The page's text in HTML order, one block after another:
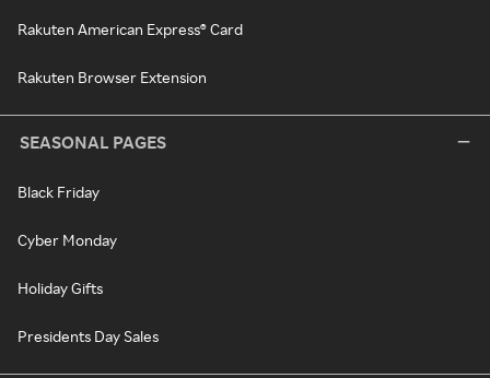
Rakuten American Express® Card
Rakuten Browser Extension
SEASONAL PAGES
Black Friday
Cyber Monday
Holiday Gifts
Presidents Day Sales